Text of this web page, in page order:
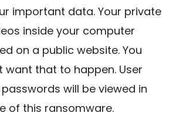
important data. Your private
inside your computer
on a public website. You
want that to happen. User
will be viewed in
of this ransomware.